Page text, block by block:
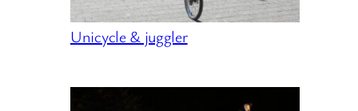
Unicycle & juggler